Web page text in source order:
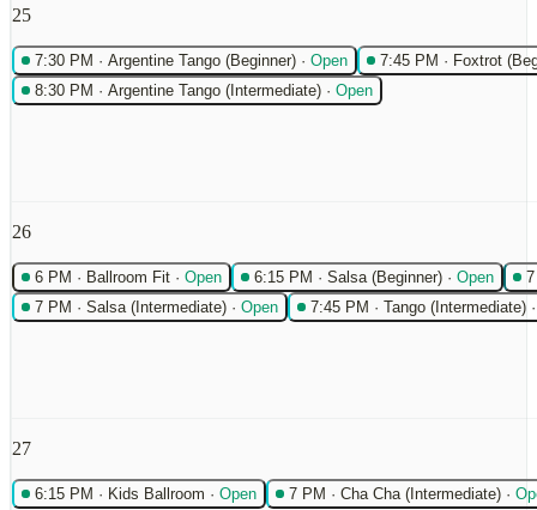
25
7:30 PM · Argentine Tango (Beginner) · Open 7:45 PM · Foxtrot
8:30 PM · Argentine Tango (Intermediate) · Open
26
6 PM · Ballroom Fit · Open 6:15 PM · Salsa (Beginner) · Open
7 PM · Salsa (Intermediate) · Open 7:45 PM · Tango (Intermediate)
27
6:15 PM · Kids Ballroom · Open 7 PM · Cha Cha (Intermediate) ·